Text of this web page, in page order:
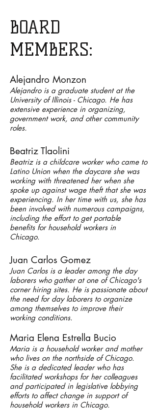
BOARD
MEMBERS:
Alejandro Monzon
Alejandro is a graduate student at the
University of Illinois - Chicago. He has
extensive experience ​in organizing,
government work, and other community
roles.
Beatriz Tlaolini
Beatriz is a childcare worker who came to
Latino Union when the daycare she was
working with threatened her when she
spoke up against wage theft that she was
experiencing. In her time with us, she has
been involved with numerous campaigns,
including the effort to get portable
benefits for household workers in
Chicago.
Juan Carlos Gomez
Juan Carlos is a leader among the day
laborers who gather at one of Chicago's
corner hiring sites. He is passionate about
the need for day laborers to organize
among themselves to improve their
working conditions.
Maria Elena Estrella Bucio
Maria is a household worker and mother
who lives on the northside of Chicago.
She is a dedicated leader who has
facilitated workshops for her colleagues
and participated in legislative lobbying
efforts to affect change in support of
household workers in Chicago.